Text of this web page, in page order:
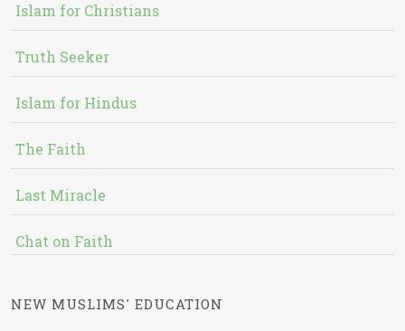
Islam for Christians
Truth Seeker
Islam for Hindus
The Faith
Last Miracle
Chat on Faith
NEW MUSLIMS' EDUCATION